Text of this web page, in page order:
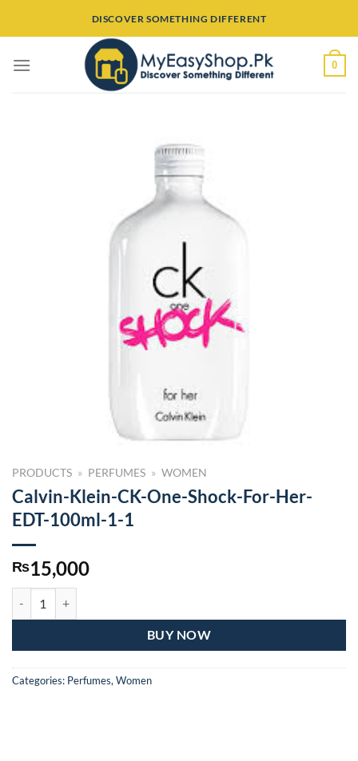
DISCOVER SOMETHING DIFFERENT
0
PRODUCTS » PERFUMES » WOMEN
Calvin-Klein-CK-One-Shock-For-Her-
EDT-100ml-1-1
₨15,000
BUY NOW
Categories: Perfumes, Women